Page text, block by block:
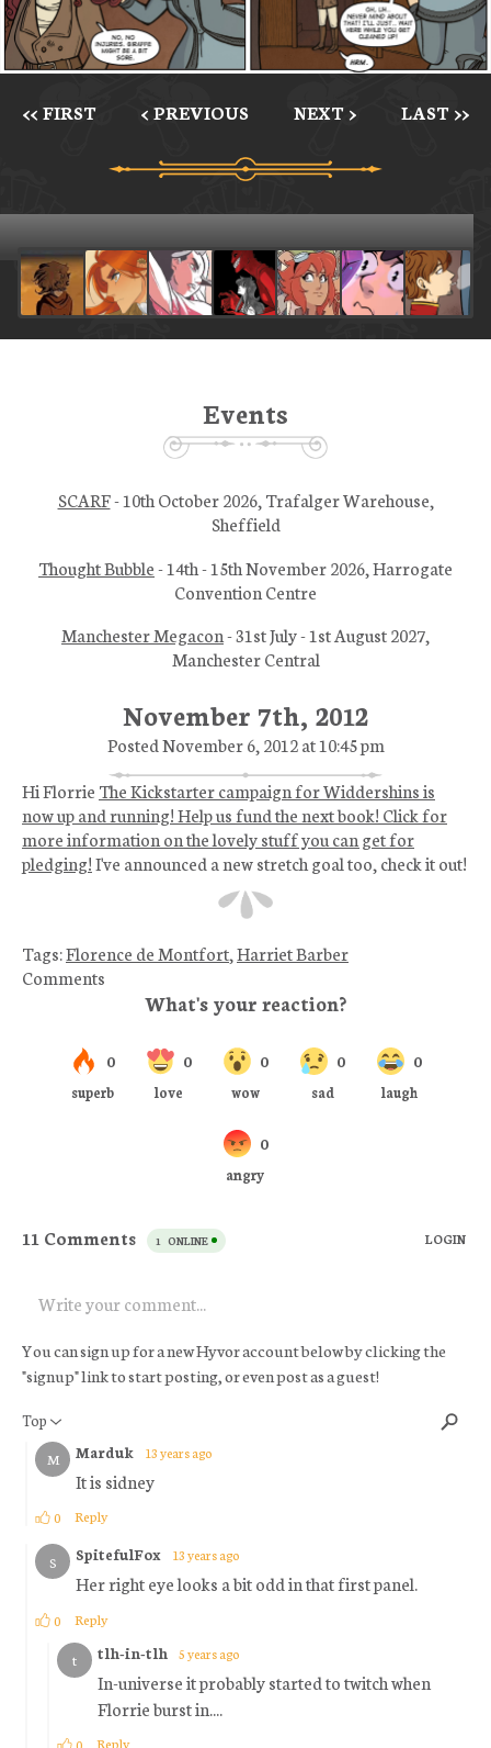
<< FIRST < PREVIOUS NEXT > LAST >>
November 7th, 2012
Posted November 6, 2012 at 10:45 pm
Hi Florrie The Kickstarter campaign for Widdershins is
now up and running! Help us fund the next book! Click for
more information on the lovely stuff you can get for
pledging!I've announced a new stretch goal too, check it out!
Tags:Florence de Montfort,Harriet Barber
Comments
Events
SCARF- 10th October 2026, Trafalger Warehouse,
Sheffield
Thought Bubble- 14th - 15th November 2026, Harrogate
Convention Centre
Manchester Megacon- 31st July - 1st August 2027,
Manchester Central